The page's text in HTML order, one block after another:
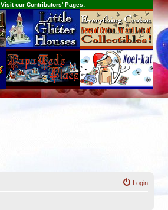
Visit our Contributors' Pages:
Login